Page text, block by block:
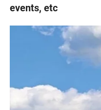
events, etc